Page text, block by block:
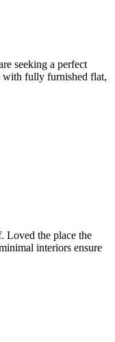
seeking a perfect
fully furnished flat,
Loved the place the
interiors ensure